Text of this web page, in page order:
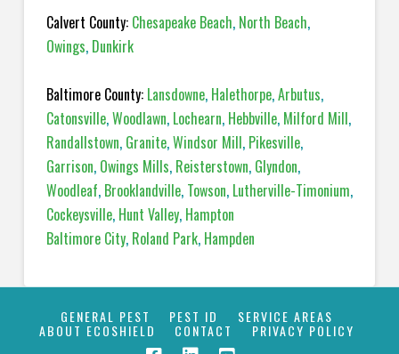
Calvert County: Chesapeake Beach, North Beach,
Owings, Dunkirk
Baltimore County: Lansdowne, Halethorpe,Arbutus,
Catonsville,Woodlawn, Lochearn, Hebbville, Milford Mill,
Randallstown, Granite,Windsor Mill, Pikesville,
Garrison, Owings Mills, Reisterstown, Glyndon,
Woodleaf, Brooklandville, Towson, Lutherville-Timonium,
Cockeysville, Hunt Valley, Hampton
Baltimore City, Roland Park, Hampden
GENERAL PEST PEST ID SERVICE AREAS
ABOUT ECOSHIELD CONTACT PRIVACY POLICY